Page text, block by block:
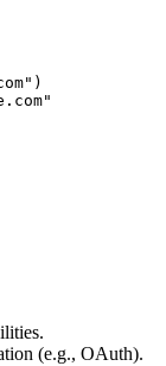
(e.g., OAuth).